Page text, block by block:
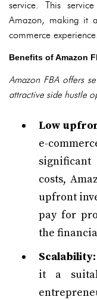
service. This
Amazon, making it
commerce experience.
Benefits of Amazon
Amazon FBA offers
attractive side hustle
Low
e-
costs,
upfront
pay for
the
Scalability:
it a